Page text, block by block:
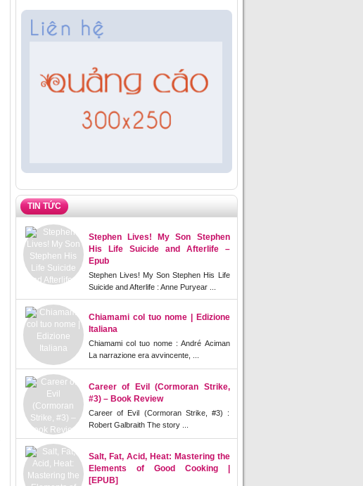
TIN TỨC
Stephen Lives! My Son Stephen
His Life Suicide and Afterlife –
Epub
Stephen Lives! My Son Stephen His Life
Suicide and Afterlife : Anne Puryear ...
Chiamami col tuo nome | Edizione
Italiana
Chiamami col tuo nome : André Aciman
La narrazione era avvincente, ...
Career of Evil (Cormoran Strike,
#3) – Book Review
Career of Evil (Cormoran Strike, #3) :
Robert Galbraith The story ...
Salt, Fat, Acid, Heat: Mastering the
Elements of Good Cooking |
[EPUB]